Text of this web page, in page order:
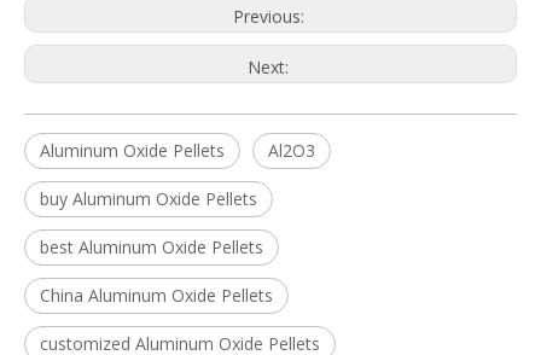
Previous:
Next:
Aluminum Oxide Pellets Al2O3
buy Aluminum Oxide Pellets
best Aluminum Oxide Pellets
China Aluminum Oxide Pellets
customized Aluminum Oxide Pellets